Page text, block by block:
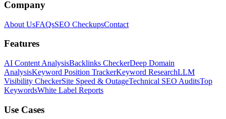
Company
About UsFAQsSEO CheckupsContact
Features
AI Content AnalysisBacklinks CheckerDeep Domain
AnalysisKeyword Position TrackerKeyword ResearchLLM
Visibility CheckerSite Speed & OutageTechnical SEO AuditsTop
KeywordsWhite Label Reports
Use Cases